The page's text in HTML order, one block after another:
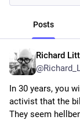
Posts
Richard
In 30 years, you
activist that the
They seem